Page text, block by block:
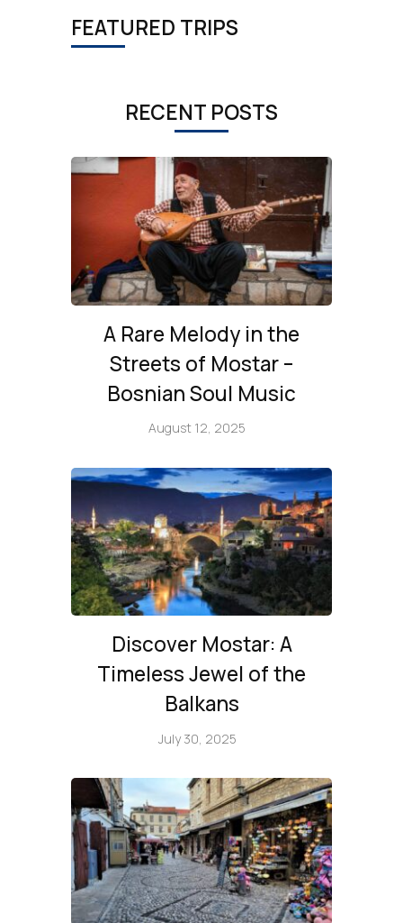
FEATURED TRIPS
RECENT POSTS
A Rare Melody in the
Streets of Mostar –
Bosnian Soul Music
August 12, 2025
Discover Mostar: A
Timeless Jewel of the
Balkans
July 30, 2025